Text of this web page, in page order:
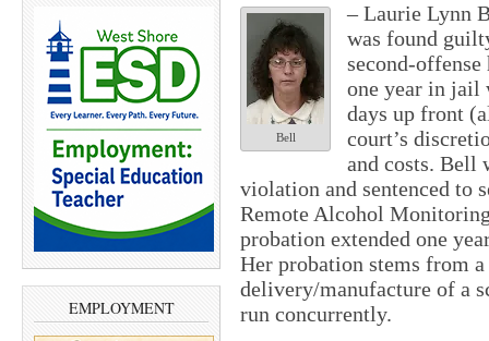
EMPLOYMENT
Bell
– Laurie Lynn
was found
second-offense
one year in jail
days up front
court’s
and costs. Bell
violation and sentenced to
Remote Alcohol
probation extended one
Her probation stems from
delivery/manufacture of a
run concurrently.